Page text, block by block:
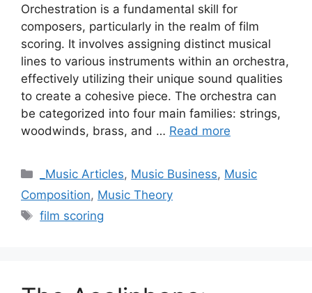
Orchestration is a fundamental skill for
composers, particularly in the realm of film
scoring. It involves assigning distinct musical
lines to various instruments within an orchestra,
effectively utilizing their unique sound qualities
to create a cohesive piece. The orchestra can
be categorized into four main families: strings,
woodwinds, brass, and … Read more
Categories
_Music Articles, Music Business, Music
Composition, Music Theory
Tags
film scoring